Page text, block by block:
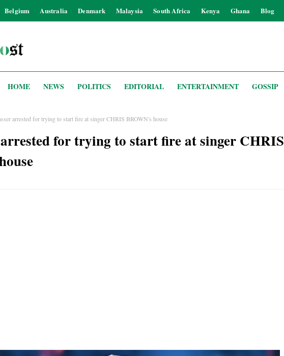
Belgium Australia Denmark Malaysia South Africa Kenya Ghana Blog
HOME NEWS POLITICS EDITORIAL ENTERTAINMENT GOSSIP
arrested for trying to start fire at singer CHRIS BROWN's house
for trying to start fire at singer CHRIS